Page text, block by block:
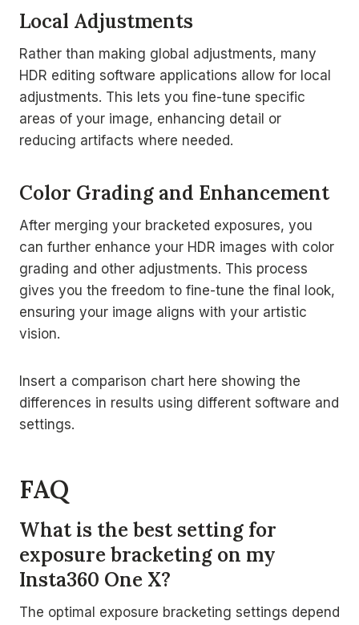
Local Adjustments
Rather than making global adjustments, many
HDR editing software applications allow for local
adjustments. This lets you fine-tune specific
areas of your image, enhancing detail or
reducing artifacts where needed.
Color Grading and Enhancement
After merging your bracketed exposures, you
can further enhance your HDR images with color
grading and other adjustments. This process
gives you the freedom to fine-tune the final look,
ensuring your image aligns with your artistic
vision.
Insert a comparison chart here showing the
differences in results using different software and
settings.
FAQ
What is the best setting for
exposure bracketing on my
Insta360 One X?
The optimal exposure bracketing settings depend